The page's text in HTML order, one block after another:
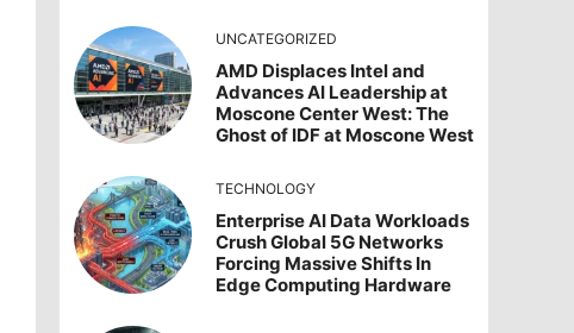
UNCATEGORIZED
AMD Displaces Intel and
Advances AI Leadership at
Moscone Center West: The
Ghost of IDF at Moscone West
TECHNOLOGY
Enterprise AI Data Workloads
Crush Global 5G Networks
Forcing Massive Shifts In
Edge Computing Hardware